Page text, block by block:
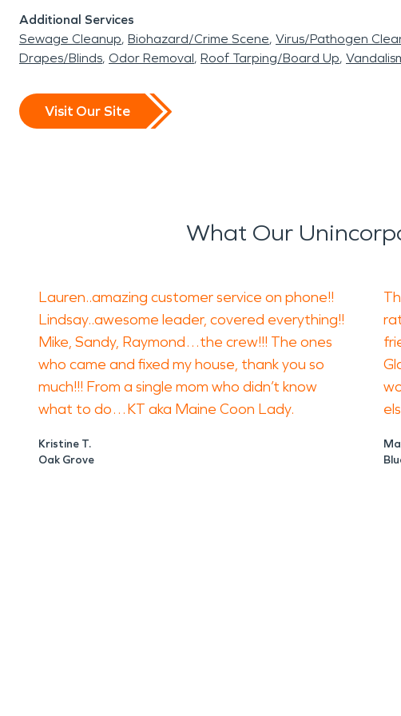
Additional Services
Sewage Cleanup Biohazard/Crime Scene Virus/Pathogen
Drapes/Blinds Odor Removal Roof Tarping/Board Up
Visit Our Site
What Our
Lauren..amazing customer service on phone!!
Lindsay..awesome leader, covered everything!!
Mike, Sandy, Raymond…the crew!!! The ones
who came and fixed my house, thank you so
much!!! From a single mom who didn’t know
what to do…KT aka Maine Coon Lady.
Kristine T.
Oak Grove